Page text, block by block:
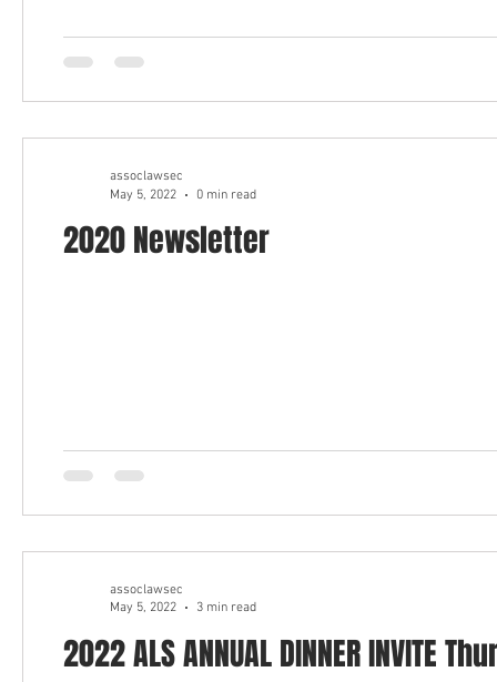
2020 Newsletter
assoclawsec
May 5, 2022
0 min read
2022 ALS ANNUAL DINNER INVITE
assoclawsec
May 5, 2022
3 min read